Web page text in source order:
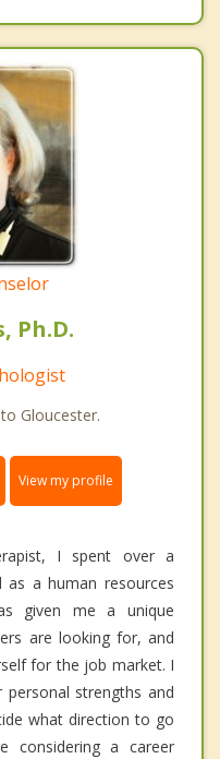
Ph.D.
Gloucester.
View my profile
I spent over a
a human resources
given me a unique
are looking for, and
for the job market. I
strengths and
what direction to go
considering a career